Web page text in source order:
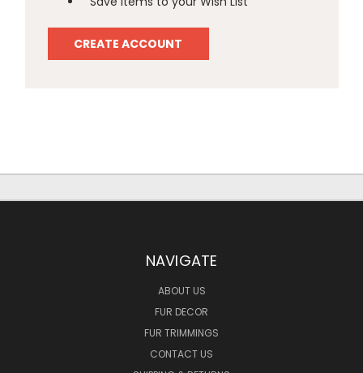
CREATE ACCOUNT
NAVIGATE
ABOUT US
FUR DECOR
FUR TRIMMINGS
CONTACT US